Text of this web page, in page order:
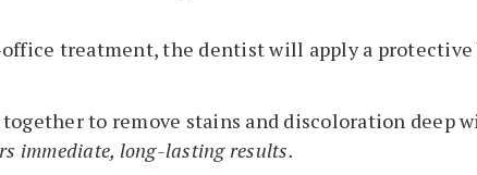
treatment, the dentist will apply a protective
to remove stains and discoloration deep
immediate, long-lasting results.